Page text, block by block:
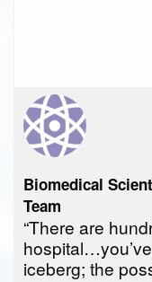
Biomedical
Team
“There are
iceberg; the